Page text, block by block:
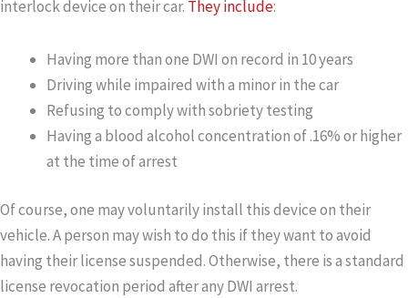
interlock device on their car. They include:
Having more than one DWI on record in 10 years
Driving while impaired with a minor in the car
Refusing to comply with sobriety testing
Having a blood alcohol concentration of .16% or higher
at the time of arrest
Of course, one may voluntarily install this device on their
vehicle. A person may wish to do this if they want to avoid
having their license suspended. Otherwise, there is a standard
license revocation period after any DWI arrest.